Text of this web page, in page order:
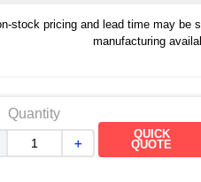
stock pricing and lead time may be
manufacturing
Quantity
＋
QUICK
QUOTE